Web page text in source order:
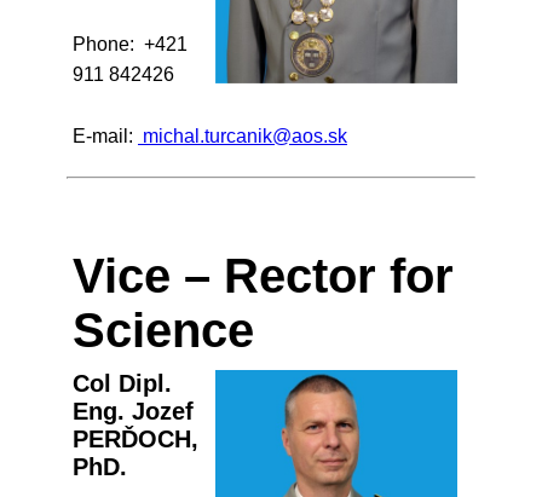
Phone: +421
911 842426
E-mail: michal.turcanik@aos.sk
Vice – Rector for
Science
Col Dipl.
Eng. Jozef
PERĎOCH,
PhD.